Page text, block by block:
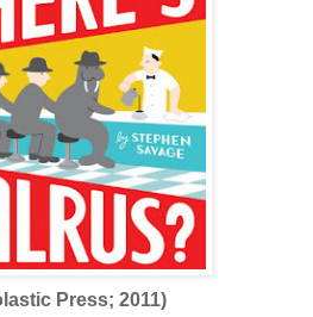
Press; 2011)